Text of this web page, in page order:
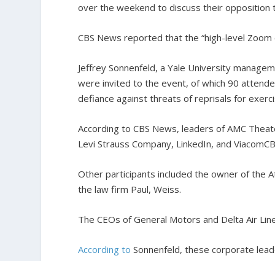
over the weekend to discuss their
CBS News reported that the “high-level
Jeffrey Sonnenfeld, a Yale University
were invited to the event, of which 90
defiance against threats of reprisals for
According to CBS News, leaders of AMC
Levi Strauss Company, LinkedIn, and
Other participants included the owner of the
the law firm Paul, Weiss.
The CEOs of General Motors and Delta Air
According to Sonnenfeld, these corporate